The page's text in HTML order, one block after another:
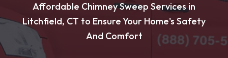
Affordable Chimney Sweep Services in
Litchfield, CT to Ensure Your Home's Safety
And Comfort